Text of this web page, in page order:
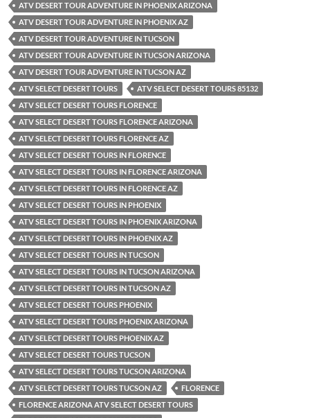
ATV DESERT TOUR ADVENTURE IN PHOENIX ARIZONA
ATV DESERT TOUR ADVENTURE IN PHOENIX AZ
ATV DESERT TOUR ADVENTURE IN TUCSON
ATV DESERT TOUR ADVENTURE IN TUCSON ARIZONA
ATV DESERT TOUR ADVENTURE IN TUCSON AZ
ATV SELECT DESERT TOURS
ATV SELECT DESERT TOURS 85132
ATV SELECT DESERT TOURS FLORENCE
ATV SELECT DESERT TOURS FLORENCE ARIZONA
ATV SELECT DESERT TOURS FLORENCE AZ
ATV SELECT DESERT TOURS IN FLORENCE
ATV SELECT DESERT TOURS IN FLORENCE ARIZONA
ATV SELECT DESERT TOURS IN FLORENCE AZ
ATV SELECT DESERT TOURS IN PHOENIX
ATV SELECT DESERT TOURS IN PHOENIX ARIZONA
ATV SELECT DESERT TOURS IN PHOENIX AZ
ATV SELECT DESERT TOURS IN TUCSON
ATV SELECT DESERT TOURS IN TUCSON ARIZONA
ATV SELECT DESERT TOURS IN TUCSON AZ
ATV SELECT DESERT TOURS PHOENIX
ATV SELECT DESERT TOURS PHOENIX ARIZONA
ATV SELECT DESERT TOURS PHOENIX AZ
ATV SELECT DESERT TOURS TUCSON
ATV SELECT DESERT TOURS TUCSON ARIZONA
ATV SELECT DESERT TOURS TUCSON AZ
FLORENCE
FLORENCE ARIZONA ATV SELECT DESERT TOURS